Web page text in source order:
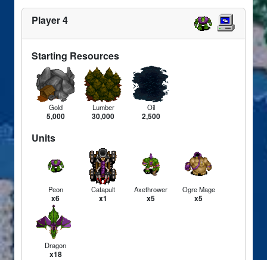
Player 4
Starting Resources
Gold
5,000
Lumber
30,000
Oil
2,500
Units
Peon
x6
Catapult
x1
Axethrower
x5
Ogre Mage
x5
Dragon
x18